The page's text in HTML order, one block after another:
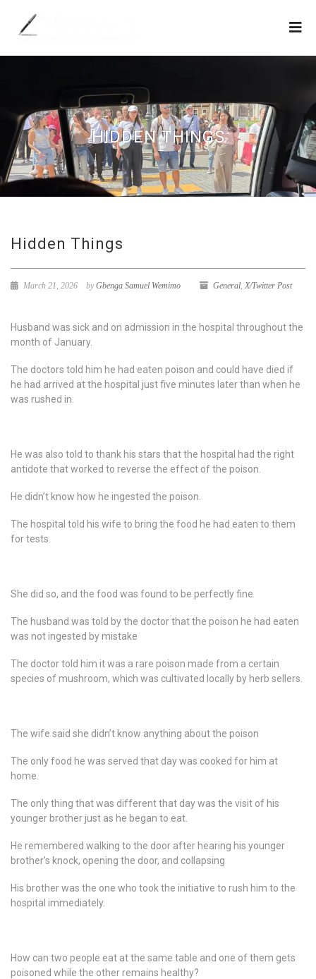
HIDDEN THINGS
Hidden Things
March 21, 2026 byGbenga Samuel Wemimo General, X/Twitter Post
Husband was sick and on admission in the hospital throughout the
month of January.
The doctors told him he had eaten poison and could have died if
he had arrived at the hospital just five minutes later than when he
was rushed in.
He was also told to thank his stars that the hospital had the right
antidote that worked to reverse the effect of the poison.
He didn’t know how he ingested the poison.
The hospital told his wife to bring the food he had eaten to them
for tests.
She did so, and the food was found to be perfectly fine
The husband was told by the doctor that the poison he had eaten
was not ingested by mistake
The doctor told him it was a rare poison made from a certain
species of mushroom, which was cultivated locally by herb sellers.
The wife said she didn’t know anything about the poison
The only food he was served that day was cooked for him at
home.
The only thing that was different that day was the visit of his
younger brother just as he began to eat.
He remembered walking to the door after hearing his younger
brother’s knock, opening the door, and collapsing
His brother was the one who took the initiative to rush him to the
hospital immediately.
How can two people eat at the same table and one of them gets
poisoned while the other remains healthy?